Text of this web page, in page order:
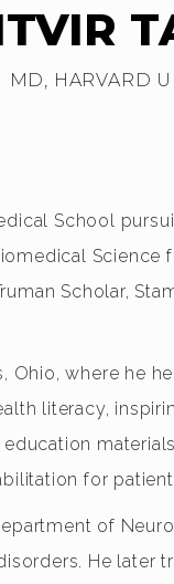
MD, HARVARD
School
Scholar,
Ohio, where he
literacy,
for
of
He